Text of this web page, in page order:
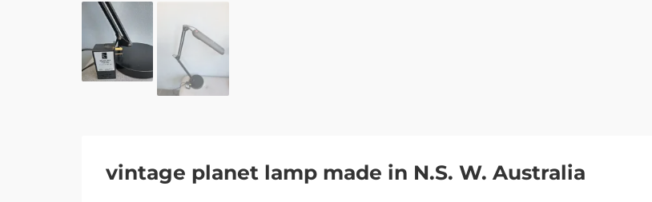
vintage planet lamp made in N.S. W. Australia